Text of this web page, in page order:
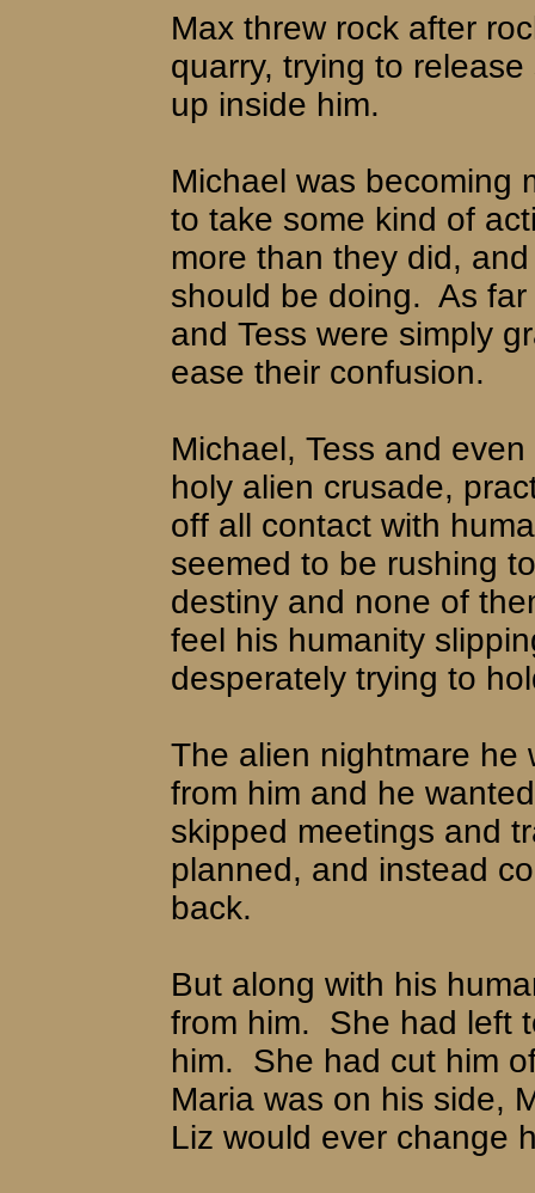
Max threw rock after
quarry, trying to
up inside him.
Michael was becoming
to take some kind of
more than they did,
should be doing. As
and Tess were simply
ease their confusion.
Michael, Tess and
holy alien crusade,
off all contact with
seemed to be rushing
destiny and none of
feel his humanity
desperately trying to
The alien nightmare he
from him and he
skipped meetings and
planned, and instead
back.
But along with his
from him.
She had left
him.
She had cut him
Maria was on his side,
Liz would ever change